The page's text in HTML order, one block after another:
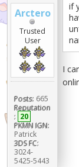
Arctero
Trusted
User
Posts: 665
Reputation
: 20
PKMN IGN:
Patrick
3DS FC:
3024-
5425-5443
if
I